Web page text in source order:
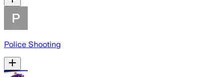
Police Shooting